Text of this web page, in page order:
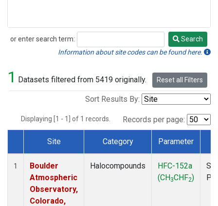
or enter search term:
Search
Search
Information about site codes can be found here.
1 Datasets filtered from 5419 originally. Reset all Filters
Sort Results By:
Displaying [1 - 1] of 1 records. Records per page:
Dataset Number
Site Category Parameter
1
Boulder
Atmospheric
Observatory,
Colorado,
Halocompounds
HFC-152a
(CH3CHF2)